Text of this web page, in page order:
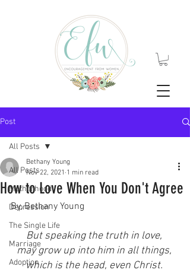
Post
All Posts
Motherhood
Depression
The Single Life
Marriage
Adoption
All Posts
How to Love When You Don't Agree
Bethany Young
Nov 22, 2021 1 min read
By, Bethany Young
But speaking the truth in love,
may grow up into him in all things,
which is the head, even Christ.